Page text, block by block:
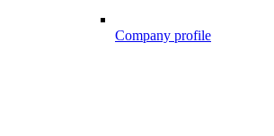
Company profile